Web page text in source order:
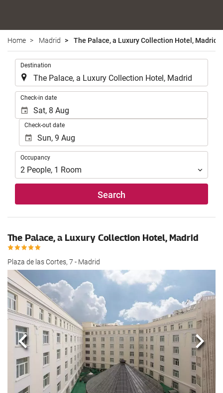
Home Madrid The Palace, a Luxury Collection Hotel, Madrid
Destination
Check-in date
Check-out date
Occupancy
Occupancy
2 People, 1 Room
Search
The Palace, a Luxury Collection Hotel, Madrid
Plaza de las Cortes, 7 - Madrid
Previous Next